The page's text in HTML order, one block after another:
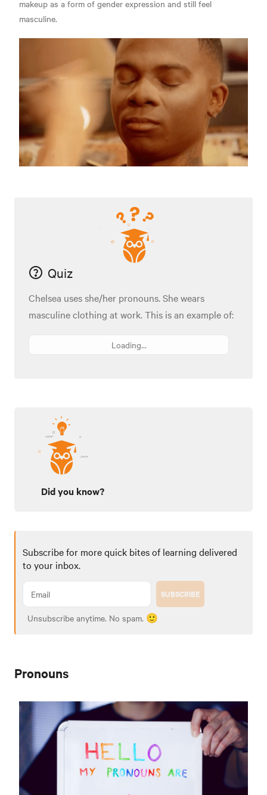
makeup as a form of gender expression and still feel
masculine.
Quiz
Chelsea uses she/her pronouns. She wears
masculine clothing at work. This is an example of:
Loading...
Did you know?
Subscribe for more quick bites of learning delivered
to your inbox.
SUBSCRIBE
Unsubscribe anytime. No spam. 🙂
Pronouns